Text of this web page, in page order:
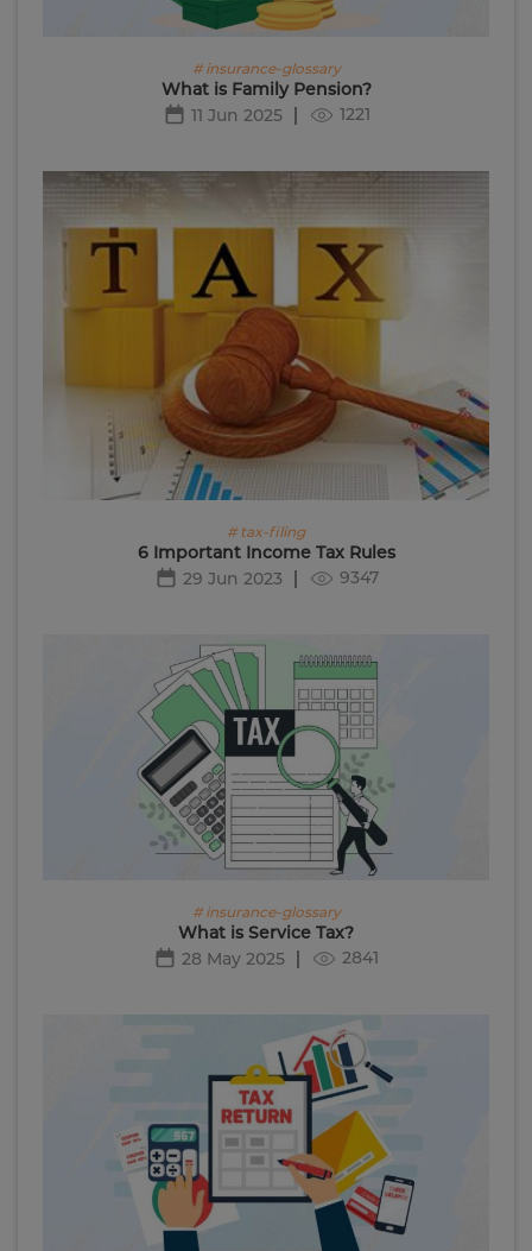
# insurance-glossary
What is Family Pension?
11 Jun 2025
1221
# tax-filing
6 Important Income Tax Rules
29 Jun 2023
9347
# insurance-glossary
What is Service Tax?
28 May 2025
2841